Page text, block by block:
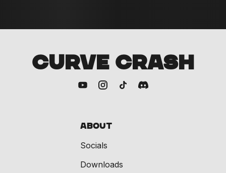
CURVE CRASH
About
Socials
Downloads